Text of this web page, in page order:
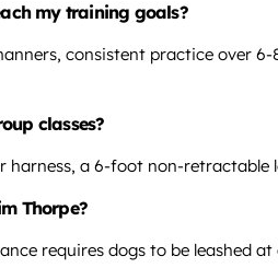
my training goals?
consistent practice over
classes?
a 6-foot non-retractable
Thorpe?
requires dogs to be leashed